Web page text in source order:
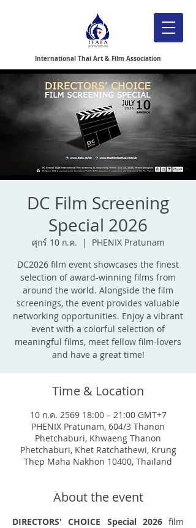
International Thai Art & Film Association
DC Film Screening
Special 2026
ศุกร์ 10 ก.ค.
  |
PHENIX Pratunam
DC2026 film event showcases the finest
selection of award-winning films from
around the world. Alongside the film
screenings, the event provides valuable
networking opportunities. Enjoy a vibrant
event with a colorful selection of
meaningful films, meet fellow film-lovers
and have a great time!
Time & Location
10 ก.ค. 2569 18:00 – 21:00 GMT+7
PHENIX Pratunam, 604/3 Thanon
Phetchaburi, Khwaeng Thanon
Phetchaburi, Khet Ratchathewi, Krung
Thep Maha Nakhon 10400, Thailand
About the event
DIRECTORS' CHOICE Special 2026 film